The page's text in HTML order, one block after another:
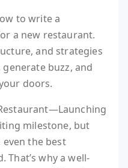
to write a
a new restaurant.
and strategies
buzz, and
doors.
milestone, but
the best
That’s why a well-